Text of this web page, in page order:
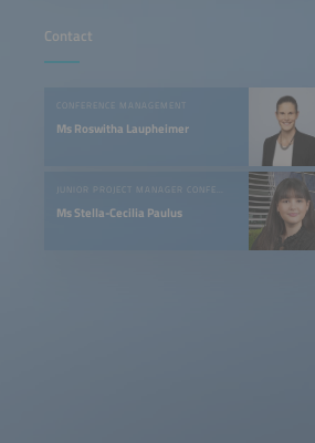
Contact
CONFERENCE MANAGEMENT
Ms Roswitha Laupheimer
Ms Stella-Cecilia Paulus